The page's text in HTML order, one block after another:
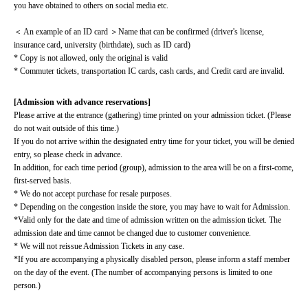
you have obtained to others on social media etc.
＜ An example of an ID card ＞Name that can be confirmed (driver's license,
insurance card, university (birthdate), such as ID card)
* Copy is not allowed, only the original is valid
* Commuter tickets, transportation IC cards, cash cards, and Credit card are invalid.
[Admission with advance reservations]
Please arrive at the entrance (gathering) time printed on your admission ticket. (Please
do not wait outside of this time.)
If you do not arrive within the designated entry time for your ticket, you will be denied
entry, so please check in advance.
In addition, for each time period (group), admission to the area will be on a first-come,
first-served basis.
* We do not accept purchase for resale purposes.
* Depending on the congestion inside the store, you may have to wait for Admission.
*Valid only for the date and time of admission written on the admission ticket. The
admission date and time cannot be changed due to customer convenience.
* We will not reissue Admission Tickets in any case.
*If you are accompanying a physically disabled person, please inform a staff member
on the day of the event. (The number of accompanying persons is limited to one
person.)